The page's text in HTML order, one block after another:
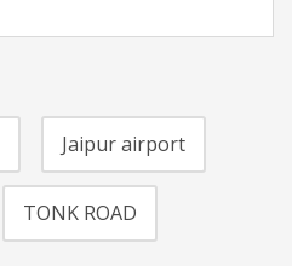
Jaipur airport
TONK ROAD